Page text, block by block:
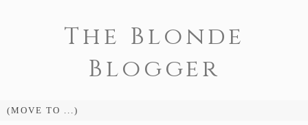
The Blonde
Blogger